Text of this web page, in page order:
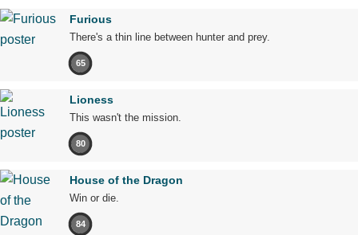
Furious
There's a thin line between hunter and prey.
65
Lioness
This wasn't the mission.
80
House of the Dragon
Win or die.
84